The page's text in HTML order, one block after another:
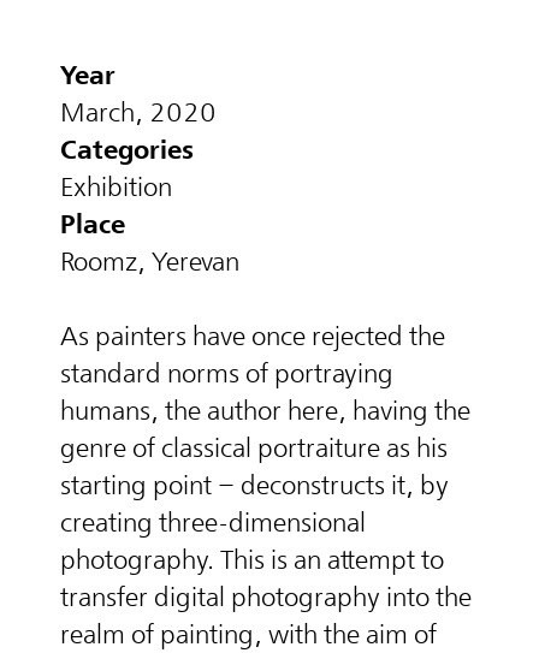
Year
March, 2020
Categories
Exhibition
Place
Roomz, Yerevan
As painters have once rejected the
standard norms of portraying
humans, the author here, having the
genre of classical portraiture as his
starting point – deconstructs it, by
creating three-dimensional
photography. This is an attempt to
transfer digital photography into the
realm of painting, with the aim of